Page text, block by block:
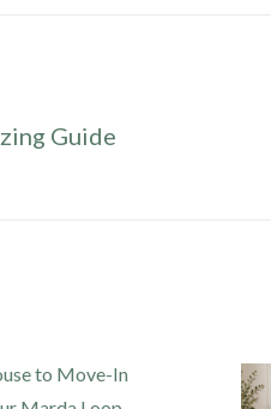
Guide
to Move-In